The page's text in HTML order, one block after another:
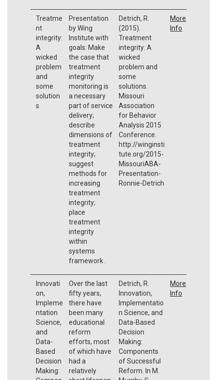
Treatme
nt
integrity:
A
wicked
problem
and
some
solution
s
Presentation
by Wing
Institute with
goals: Make
the case that
treatment
integrity
monitoring is
a necessary
part of service
delivery;
describe
dimensions of
treatment
integrity;
suggest
methods for
increasing
treatment
integrity;
place
treatment
integrity
within
systems
framework .
Detrich, R.
(2015).
Treatment
integrity: A
wicked
problem and
some
solutions.
Missouri
Association
for Behavior
Analysis 2015
Conference.
http://winginsti
tute.org/2015-
MissouriABA-
Presentation-
Ronnie-Detrich
More
Info
Innovati
on,
Impleme
ntation
Science,
and
Data-
Based
Decision
Making:
Over the last
fifty years,
there have
been many
educational
reform
efforts, most
of which have
had a
relatively
Detrich, R.
Innovation,
Implementatio
n Science, and
Data-Based
Decision
Making:
Components
of Successful
Reform. In M.
More
Info